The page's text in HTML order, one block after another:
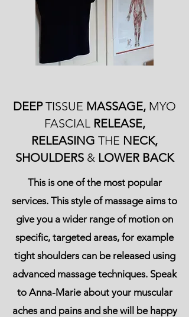
DEEPTISSUE MASSAGE, MYO
FASCIALRELEASE,
RELEASING THE NECK,
SHOULDERS & LOWER BACK
This is one of the most popular
services. This style of massage aims to
give you a wider range of motion on
specific, targeted areas, for example
tight shoulders can be released using
advanced massage techniques. Speak
to Anna-Marie about your muscular
aches and pains and she will be happy